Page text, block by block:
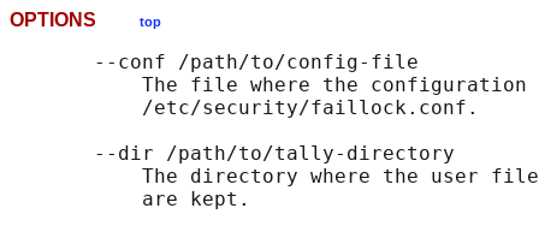
OPTIONS top
       --conf /path/to/config-file
The file where the configuration
           /etc/security/faillock.conf.
       --dir /path/to/tally-directory
The directory where the user
           are kept.